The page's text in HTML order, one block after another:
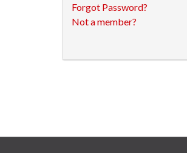
Forgot Password?
Not a member?